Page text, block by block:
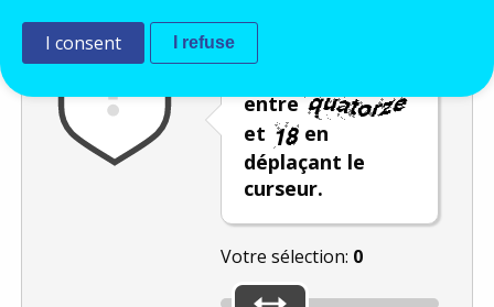
entre
et
en
déplaçant le
curseur.
Votre sélection: 0
I consent I refuse